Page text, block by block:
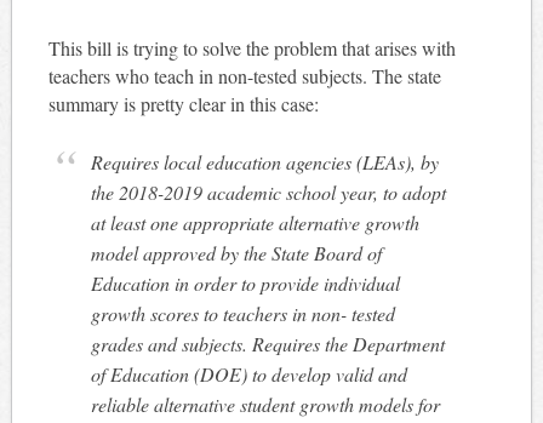
This bill is trying to solve the problem that arises with
teachers who teach in non-tested subjects. The state
summary is pretty clear in this case:
Requires local education agencies (LEAs), by
the 2018-2019 academic school year, to adopt
at least one appropriate alternative growth
model approved by the State Board of
Education in order to provide individual
growth scores to teachers in non- tested
grades and subjects. Requires the Department
of Education (DOE) to develop valid and
reliable alternative student growth models for